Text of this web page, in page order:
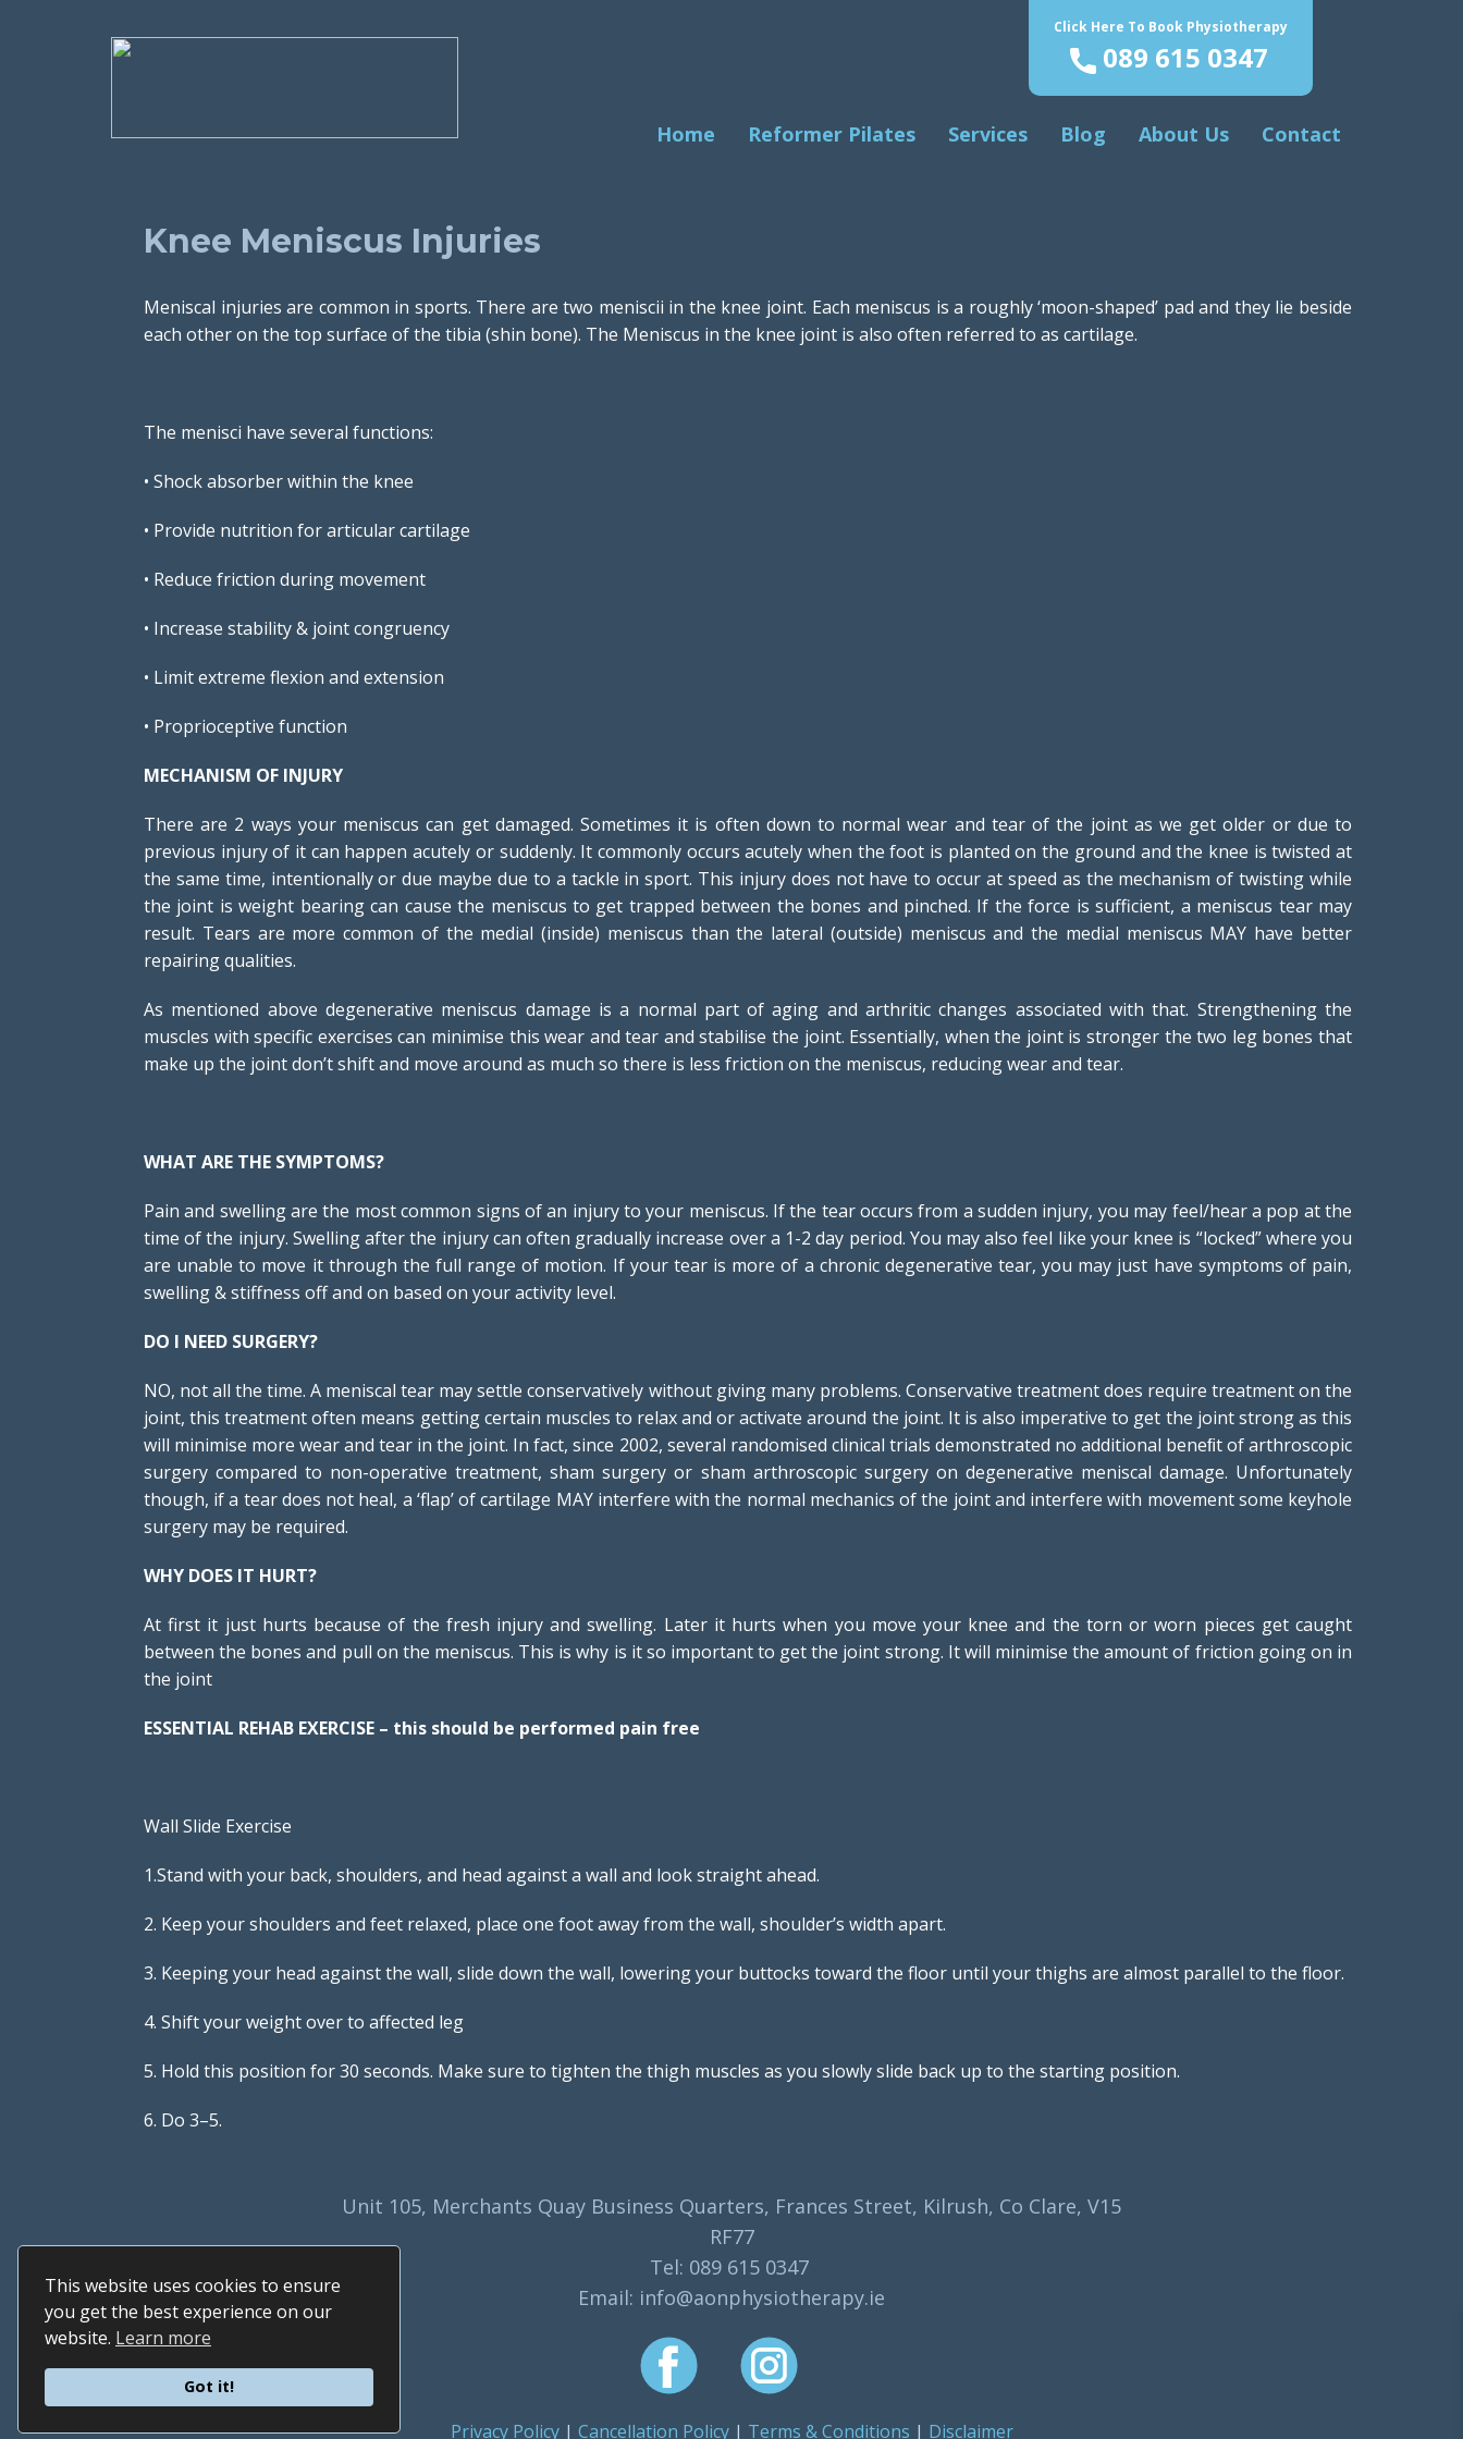
This website uses cookies to ensure
you get the best experience on our
website. Learn more
Got it!
Home Reformer Pilates Services Blog About Us Contact
Click Here To Book Physiotherapy
089 615 0347
Knee Meniscus Injuries
Meniscal injuries are common in sports. There are two meniscii in the knee joint. Each meniscus is a roughly ‘moon-shaped’ pad and they lie beside
each other on the top surface of the tibia (shin bone). The Meniscus in the knee joint is also often referred to as cartilage.
The menisci have several functions:
• Shock absorber within the knee
• Provide nutrition for articular cartilage
• Reduce friction during movement
• Increase stability & joint congruency
• Limit extreme flexion and extension
• Proprioceptive function
MECHANISM OF INJURY
There are 2 ways your meniscus can get damaged. Sometimes it is often down to normal wear and tear of the joint as we get older or due to
previous injury of it can happen acutely or suddenly. It commonly occurs acutely when the foot is planted on the ground and the knee is twisted at
the same time, intentionally or due maybe due to a tackle in sport. This injury does not have to occur at speed as the mechanism of twisting while
the joint is weight bearing can cause the meniscus to get trapped between the bones and pinched. If the force is sufficient, a meniscus tear may
result. Tears are more common of the medial (inside) meniscus than the lateral (outside) meniscus and the medial meniscus MAY have better
repairing qualities.
As mentioned above degenerative meniscus damage is a normal part of aging and arthritic changes associated with that. Strengthening the
muscles with specific exercises can minimise this wear and tear and stabilise the joint. Essentially, when the joint is stronger the two leg bones that
make up the joint don’t shift and move around as much so there is less friction on the meniscus, reducing wear and tear.
WHAT ARE THE SYMPTOMS?
Pain and swelling are the most common signs of an injury to your meniscus. If the tear occurs from a sudden injury, you may feel/hear a pop at the
time of the injury. Swelling after the injury can often gradually increase over a 1-2 day period. You may also feel like your knee is “locked” where you
are unable to move it through the full range of motion. If your tear is more of a chronic degenerative tear, you may just have symptoms of pain,
swelling & stiffness off and on based on your activity level.
DO I NEED SURGERY?
NO, not all the time. A meniscal tear may settle conservatively without giving many problems. Conservative treatment does require treatment on the
joint, this treatment often means getting certain muscles to relax and or activate around the joint. It is also imperative to get the joint strong as this
will minimise more wear and tear in the joint. In fact, since 2002, several randomised clinical trials demonstrated no additional beneﬁt of arthroscopic
surgery compared to non-operative treatment, sham surgery or sham arthroscopic surgery on degenerative meniscal damage. Unfortunately
though, if a tear does not heal, a ‘flap’ of cartilage MAY interfere with the normal mechanics of the joint and interfere with movement some keyhole
surgery may be required.
WHY DOES IT HURT?
At first it just hurts because of the fresh injury and swelling. Later it hurts when you move your knee and the torn or worn pieces get caught
between the bones and pull on the meniscus. This is why is it so important to get the joint strong. It will minimise the amount of friction going on in
the joint
ESSENTIAL REHAB EXERCISE – this should be performed pain free
Wall Slide Exercise
1.Stand with your back, shoulders, and head against a wall and look straight ahead.
2. Keep your shoulders and feet relaxed, place one foot away from the wall, shoulder’s width apart.
3. Keeping your head against the wall, slide down the wall, lowering your buttocks toward the floor until your thighs are almost parallel to the floor.
4. Shift your weight over to affected leg
5. Hold this position for 30 seconds. Make sure to tighten the thigh muscles as you slowly slide back up to the starting position.
6. Do 3–5.
Unit 105, Merchants Quay Business Quarters, Frances Street, Kilrush, Co Clare, V15
RF77
Tel: 089 615 0347
Email: info@aonphysiotherapy.ie
Privacy Policy| Cancellation Policy| Terms & Conditions | Disclaimer